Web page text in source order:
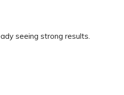
seeing strong results.